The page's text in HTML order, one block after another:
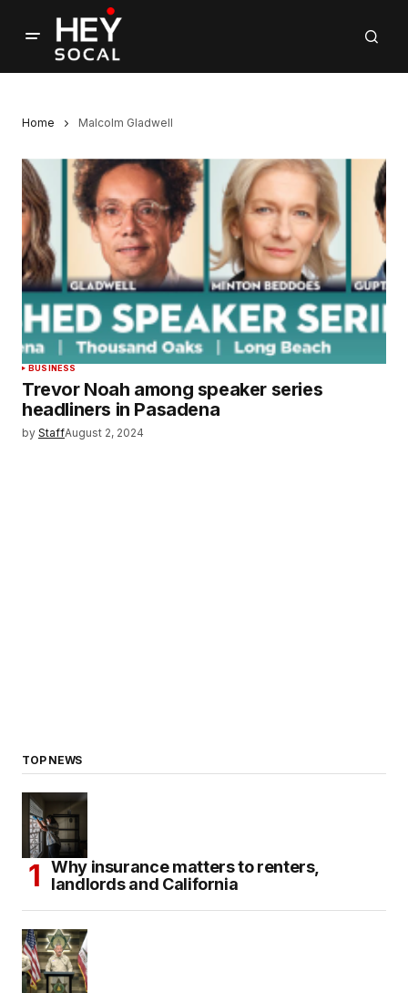
Home Malcolm Gladwell
BUSINESS
Trevor Noah among speaker series
headliners in Pasadena
by StaffAugust 2, 2024
TOP NEWS
Why insurance matters to renters,
landlords and California